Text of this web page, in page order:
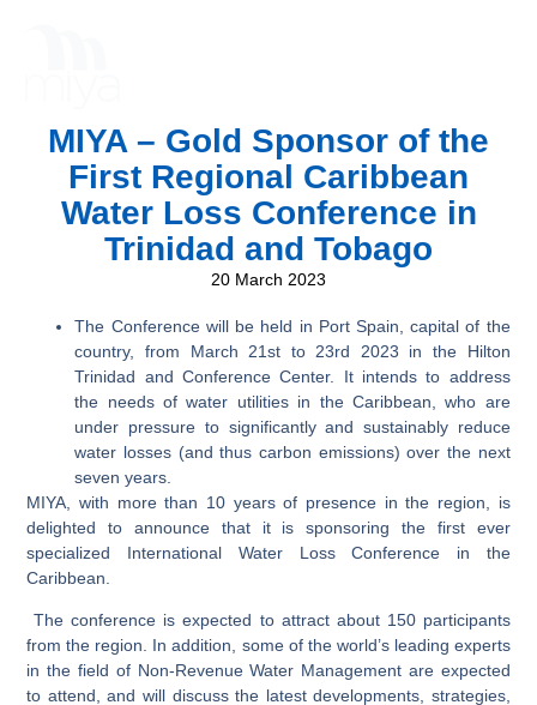
MIYA – Gold Sponsor of the
First Regional Caribbean
Water Loss Conference in
Trinidad and Tobago
20 March 2023
The Conference will be held in Port Spain, capital of the
country, from March 21st to 23rd 2023 in the Hilton
Trinidad and Conference Center. It intends to address
the needs of water utilities in the Caribbean, who are
under pressure to significantly and sustainably reduce
water losses (and thus carbon emissions) over the next
seven years.
MIYA, with more than 10 years of presence in the region, is
delighted to announce that it is sponsoring the first ever
specialized International Water Loss Conference in the
Caribbean.
The conference is expected to attract about 150 participants
from the region. In addition, some of the world’s leading experts
in the field of Non-Revenue Water Management are expected
to attend, and will discuss the latest developments, strategies,